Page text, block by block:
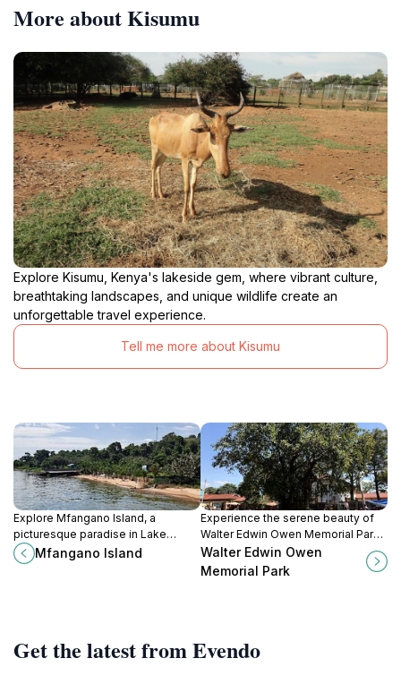
More about Kisumu
Explore Kisumu, Kenya's lakeside gem, where vibrant culture,
breathtaking landscapes, and unique wildlife create an
unforgettable travel experience.
Tell me more about Kisumu
Explore Mfangano Island, a
picturesque paradise in Lake
Victoria, rich in culture, natural
beauty, and adventure
Mfangano Island
Experience the serene beauty of
Walter Edwin Owen Memorial Park,
a green oasis in Kisumu perfect for
relaxation and leisure activities.
Walter Edwin Owen
Memorial Park
Get the latest from Evendo